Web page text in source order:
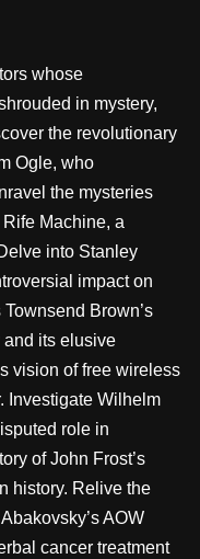
whose
in mystery,
the revolutionary
Ogle, who
the mysteries
Machine, a
into Stanley
impact on
Brown’s
its elusive
vision of free wireless
Investigate Wilhelm
role in
of John Frost’s
history. Relive the
AOW
cancer treatment